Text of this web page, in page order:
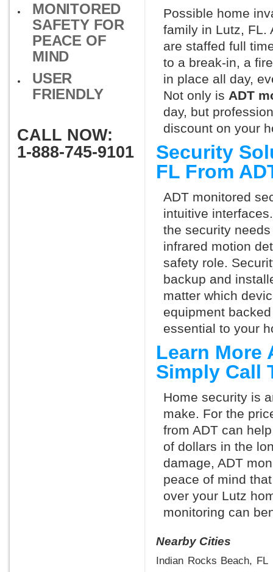
MONITORED
SAFETY FOR
PEACE OF
MIND
USER
FRIENDLY
CALL NOW:
1-888-745-9101
Possible home
family in Lutz, FL.
are staffed full
to a break-in, a
in place all day,
Not only is ADT
day, but
discount on your
Security
FL From
ADT monitored
intuitive
the security
infrared motion
safety role.
backup and
matter which
equipment
essential to your
Learn More
Simply Call
Home security is
make. For the
from ADT can
of dollars in the
damage, ADT
peace of mind
over your Lutz
monitoring can
Nearby Cities
Indian Rocks Beach, FL